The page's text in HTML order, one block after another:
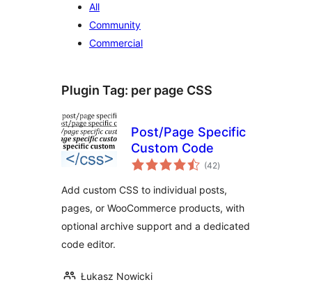
All
Community
Commercial
Plugin Tag: per page CSS
Post/Page Specific
Custom Code
(42total
ratings
)
Add custom CSS to individual posts,
pages, or WooCommerce products, with
optional archive support and a dedicated
code editor.
Łukasz Nowicki